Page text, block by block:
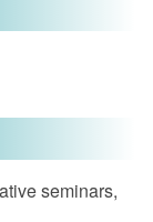
seminars,